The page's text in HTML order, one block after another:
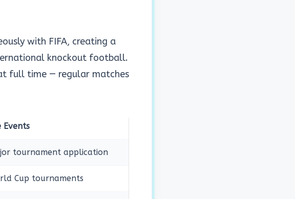
with FIFA, creating a
knockout football.
full time — regular matches
Events
tournament application
Cup tournaments